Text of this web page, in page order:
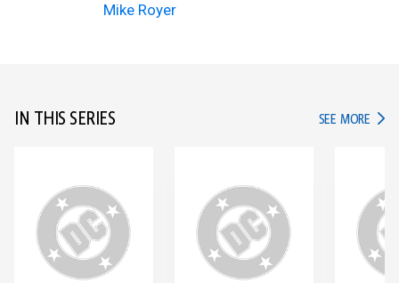
Mike Royer
IN THIS SERIES SEE MORE IN